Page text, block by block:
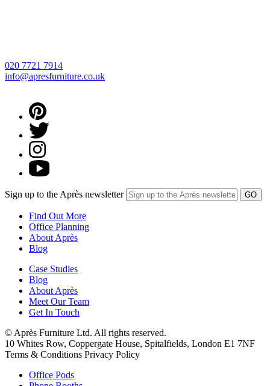
020 7721 7914
info@apresfurniture.co.uk
Sign up to the Après newsletter
Find Out More
Office Planning
About Après
Blog
Case Studies
Blog
About Après
Meet Our Team
Get In Touch
© Après Furniture Ltd. All rights reserved.
10 Whites Row, Coppergate House, Spitalfields, London E1 7NF
Terms & Conditions Privacy Policy
Office Pods